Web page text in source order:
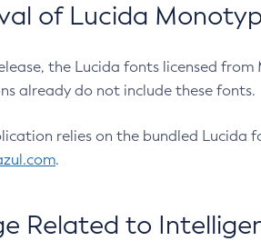
of Lucida
the Lucida fonts licensed
already do not include these fonts.
relies on the bundled Lucida
.
Related to